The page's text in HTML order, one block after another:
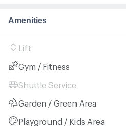
Amenities
Lift
Gym / Fitness
Shuttle Service
Garden / Green Area
Playground / Kids Area